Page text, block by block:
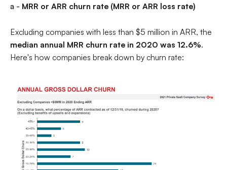
a - MRR or ARR churn rate (MRR or ARR loss rate)
Excluding companies with less than $5 million in ARR, the
median annual MRR churn rate in 2020 was 12.6%.
Here's how companies break down by churn rate: